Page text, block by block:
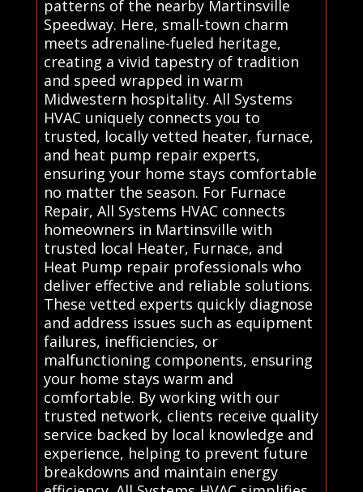
patterns of the nearby Martinsville
Speedway. Here, small-town charm
meets adrenaline-fueled heritage,
creating a vivid tapestry of tradition
and speed wrapped in warm
Midwestern hospitality. All Systems
HVAC uniquely connects you to
trusted, locally vetted heater, furnace,
and heat pump repair experts,
ensuring your home stays comfortable
no matter the season. For Furnace
Repair, All Systems HVAC connects
homeowners in Martinsville with
trusted local Heater, Furnace, and
Heat Pump repair professionals who
deliver effective and reliable solutions.
These vetted experts quickly diagnose
and address issues such as equipment
failures, inefficiencies, or
malfunctioning components, ensuring
your home stays warm and
comfortable. By working with our
trusted network, clients receive quality
service backed by local knowledge and
experience, helping to prevent future
breakdowns and maintain energy